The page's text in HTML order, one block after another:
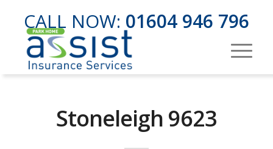
CALL NOW: 01604 946 796
Stoneleigh 9623